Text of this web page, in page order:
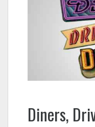
Diners,